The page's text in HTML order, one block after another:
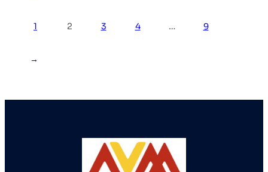
1 2 3 4 … 9
→